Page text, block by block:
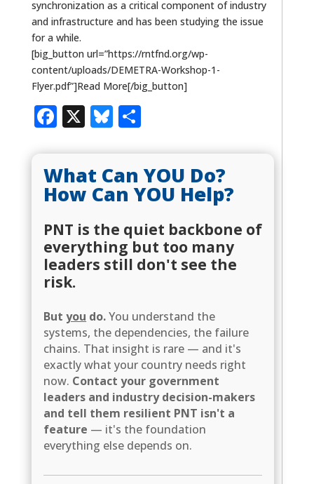
synchronization as a critical component of industry
and infrastructure and has been studying the issue
for a while.
[big_button url=”https://rntfnd.org/wp-
content/uploads/DEMETRA-Workshop-1-
Flyer.pdf”]Read More[/big_button]
Facebook
X Bluesky
Share
What Can YOU Do?
How Can YOU Help?
PNT is the quiet backbone of
everything but too many
leaders still don't see the
risk.
Butyou do.You understand the
systems, the dependencies, the failure
chains. That insight is rare — and it's
exactly what your country needs right
now. Contact your government
leaders and industry decision-makers
and tell them resilient PNT isn't a
feature — it's the foundation
everything else depends on.